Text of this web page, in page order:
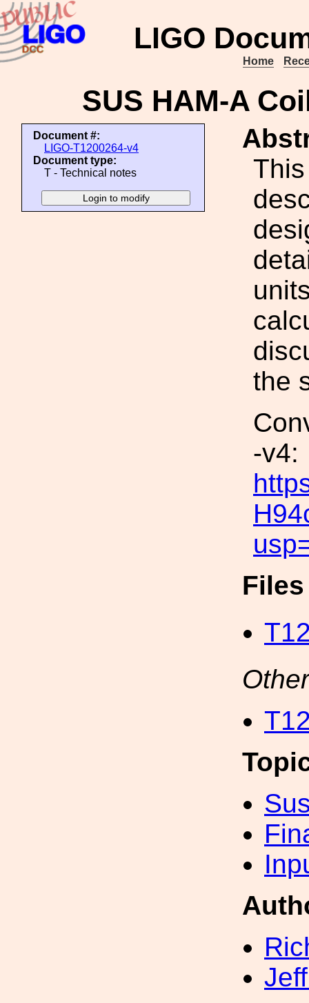
LIGO
Home
SUS HAM-A
Document #:
LIGO-T1200264-v4
Document type:
T - Technical notes
the
-v4: